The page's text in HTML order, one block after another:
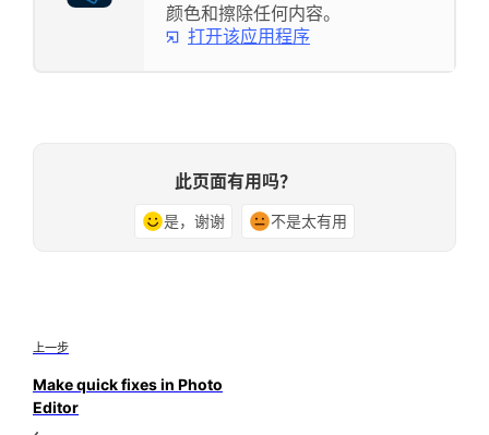
颜色和擦除任何内容。
打开该应用程序
此页面有用吗？
是，谢谢 不是太有用
上一步
Make quick fixes in Photo
Editor